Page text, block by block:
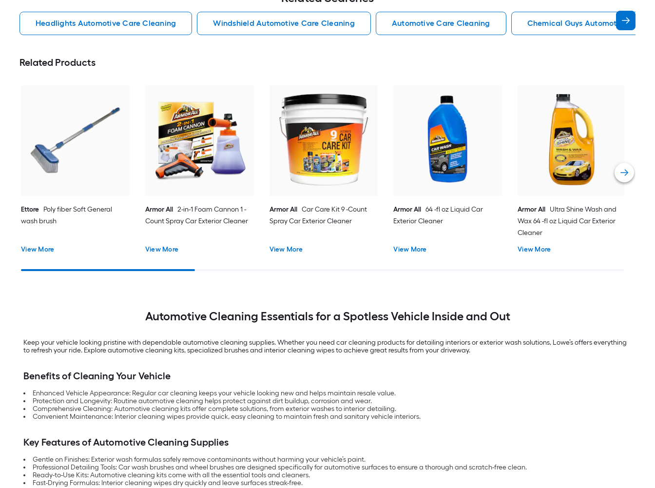
Headlights Automotive Care Cleaning Windshield Automotive Care Cleaning Automotive Care Cleaning Chemical Guys Automotive Care
Related Products
Ettore Poly fiber Soft General
wash brush
View More
Armor All 2-in-1 Foam Cannon 1 -
Count Spray Car Exterior Cleaner
View More
Armor All Car Care Kit 9 -Count
Spray Car Exterior Cleaner
View More
Armor All 64 -fl oz Liquid Car
Exterior Cleaner
View More
Armor All Ultra Shine Wash and
Wax 64 -fl oz Liquid Car Exterior
Cleaner
View More
Automotive Cleaning Essentials for a Spotless Vehicle Inside and Out
Keep your vehicle looking pristine with dependable automotive cleaning supplies. Whether you need car cleaning products for detailing interiors or exterior wash solutions, Lowe’s offers everything
to refresh your ride. Explore automotive cleaning kits, specialized brushes and interior cleaning wipes to achieve great results from your driveway.
Benefits of Cleaning Your Vehicle
Enhanced Vehicle Appearance: Regular car cleaning keeps your vehicle looking new and helps maintain resale value.
Protection and Longevity: Routine automotive cleaning helps protect against dirt buildup, corrosion and wear.
Comprehensive Cleaning: Automotive cleaning kits offer complete solutions, from exterior washes to interior detailing.
Convenient Maintenance: Interior cleaning wipes provide quick, easy cleaning to maintain fresh and sanitary vehicle interiors.
Key Features of Automotive Cleaning Supplies
Gentle on Finishes: Exterior wash formulas safely remove contaminants without harming your vehicle’s paint.
Professional Detailing Tools: Car wash brushes and wheel brushes are designed specifically for automotive surfaces to ensure a thorough and scratch-free clean.
Ready-to-Use Kits: Automotive cleaning kits come with all the essential tools and cleaners.
Fast-Drying Formulas: Interior cleaning wipes dry quickly and leave surfaces streak-free.